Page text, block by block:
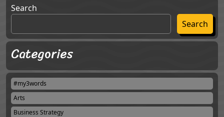
Search
Search
Categories
#my3words
Arts
Business Strategy